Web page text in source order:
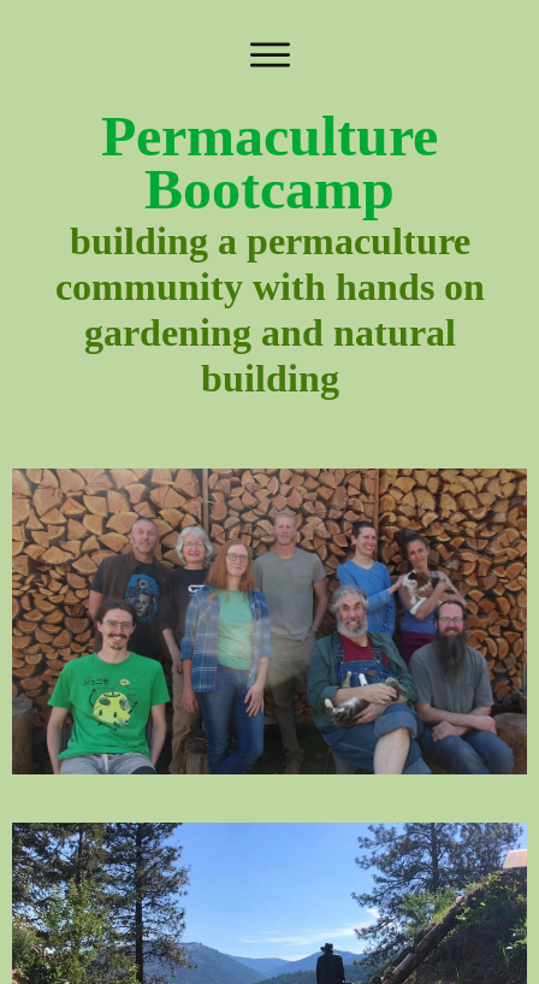
Permaculture
Bootcamp
building a permaculture
community with hands on
gardening and natural
building